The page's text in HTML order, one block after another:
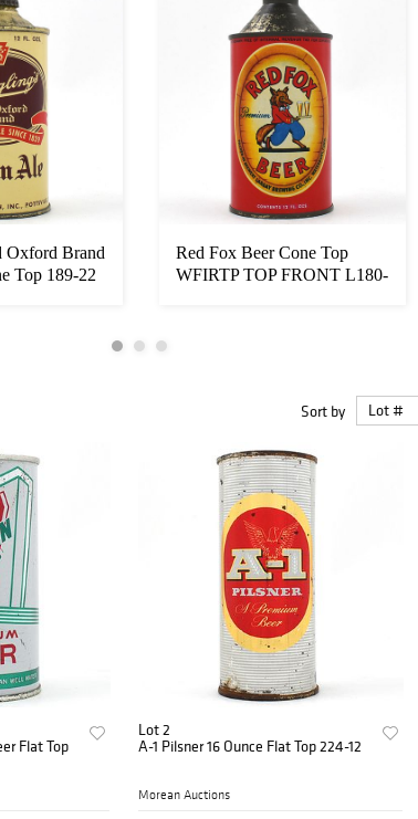
Oxford Brand
Top 189-22
Red Fox Beer Cone Top
WFIRTP TOP FRONT L180-
Sort by
Flat Top
Lot 2
A-1 Pilsner 16 Ounce Flat Top 224-12
Morean Auctions